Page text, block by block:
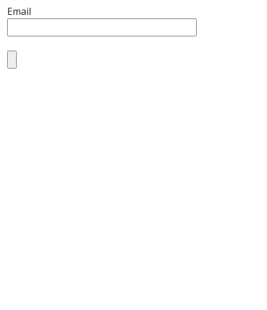
Email